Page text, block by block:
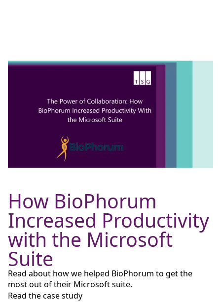
How BioPhorum
Increased Productivity
with the Microsoft
Suite
Read about how we helped BioPhorum to get the
most out of their Microsoft suite.
Read the case study